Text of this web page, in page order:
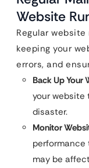
Website
Regular
keeping your
errors, and
Back Up Your
your website
disaster.
Monitor
may be